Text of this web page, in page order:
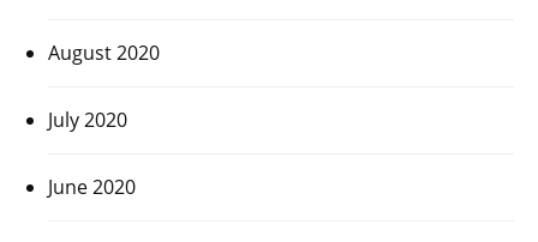
August 2020
July 2020
June 2020